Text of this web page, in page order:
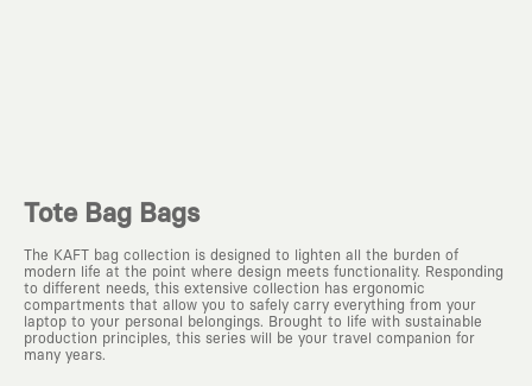
Tote Bag Bags
The KAFT bag collection is designed to lighten all the burden of
modern life at the point where design meets functionality. Responding
to different needs, this extensive collection has ergonomic
compartments that allow you to safely carry everything from your
laptop to your personal belongings. Brought to life with sustainable
production principles, this series will be your travel companion for
many years.